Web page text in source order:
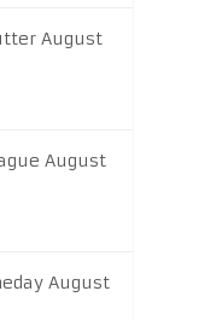
August
August
August